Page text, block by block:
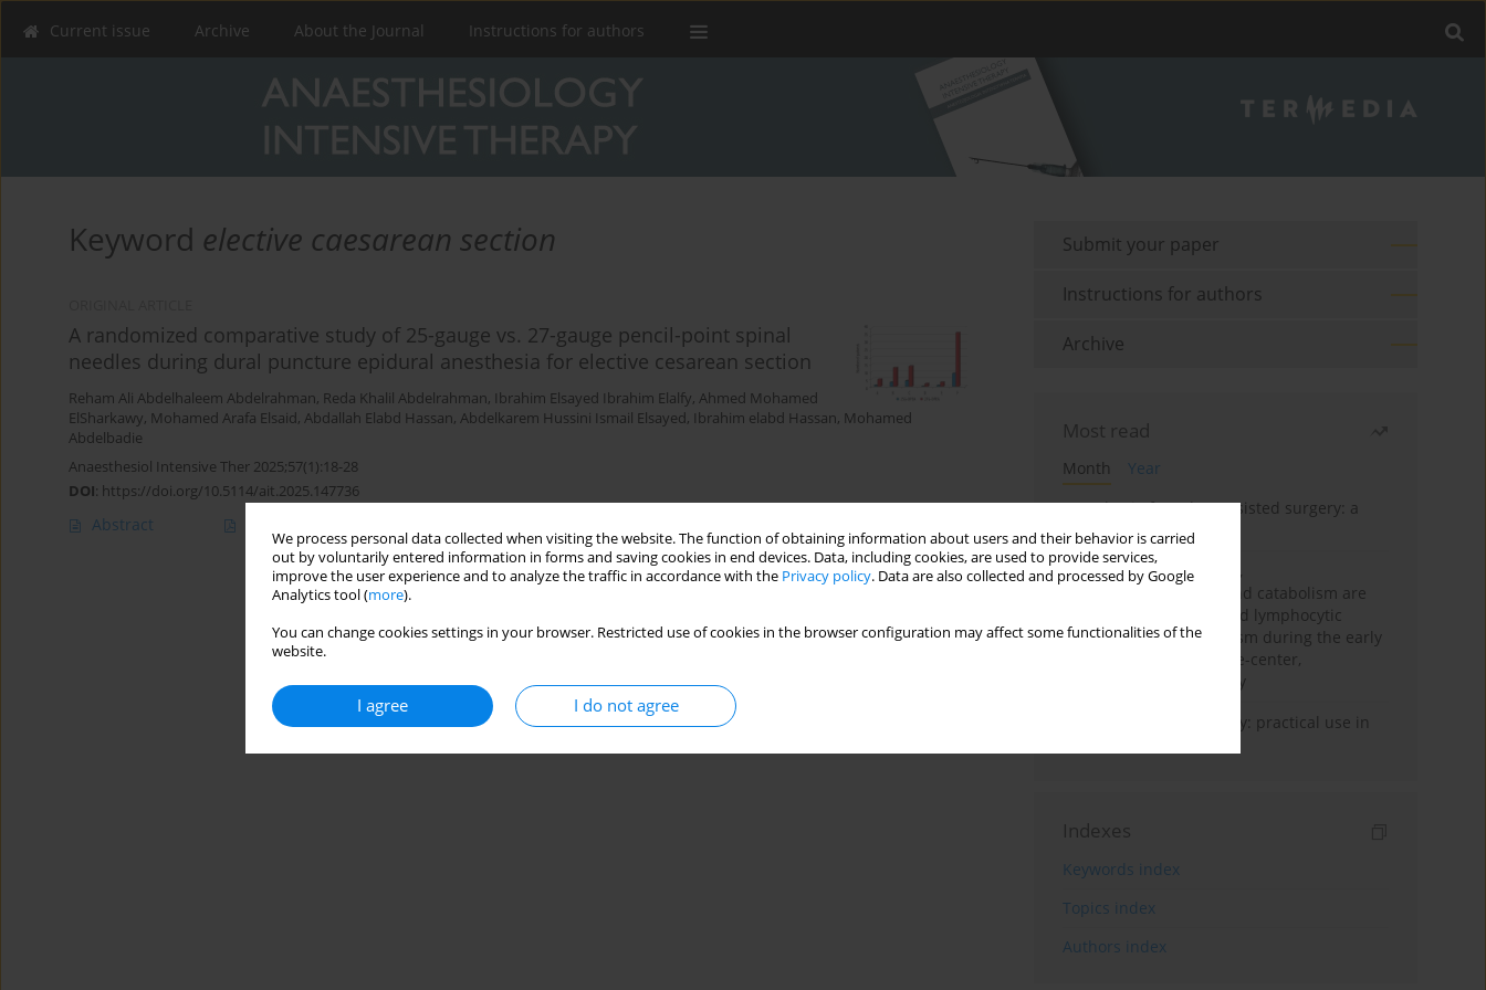
We process personal data collected when visiting the website. The function of obtaining information about users and their behavior is carried
out by voluntarily entered information in forms and saving cookies in end devices. Data, including cookies, are used to provide services,
improve the user experience and to analyze the traffic in accordance with the Privacy policy. Data are also collected and processed by Google
Analytics tool (more).
You can change cookies settings in your browser. Restricted use of cookies in the browser configuration may affect some functionalities of the
website.
I agree I do not agree
Current issue Archive About the Journal Instructions for authors
Keyword elective caesarean section
A randomized comparative study of 25-gauge vs. 27-gauge pencil-point spinal
needles during dural puncture epidural anesthesia for elective cesarean section
Reham Ali Abdelhaleem Abdelrahman, Reda Khalil Abdelrahman, Ibrahim Elsayed Ibrahim Elalfy, Ahmed Mohamed
ElSharkawy, Mohamed Arafa Elsaid, Abdallah Elabd Hassan, Abdelkarem Hussini Ismail Elsayed, Ibrahim elabd Hassan, Mohamed
Abdelbadie
Anaesthesiol Intensive Ther 2025;57(1):18-28
DOI: https://doi.org/10.5114/ait.2025.147736
Abstract
Submit your paper
Instructions for authors
Archive
Most read
Month
Year
Anesthesia for robot-assisted surgery: a
review
Persistent inflammation,
immunosuppression, and catabolism are
associated with impaired lymphocytic
mitochondrial metabolism during the early
phase of sepsis. A single-center,
prospective cohort study
Transcranial sonography: practical use in
Indexes
Keywords index
Topics index
Authors index